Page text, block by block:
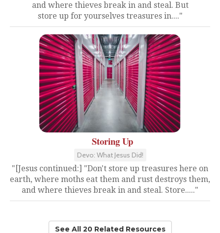
and where thieves break in and steal. But
store up for yourselves treasures in...."
Storing Up
Devo: What Jesus Did!
"[Jesus continued:] "Don't store up treasures here on
earth, where moths eat them and rust destroys them,
and where thieves break in and steal. Store....."
See All 20 Related Resources